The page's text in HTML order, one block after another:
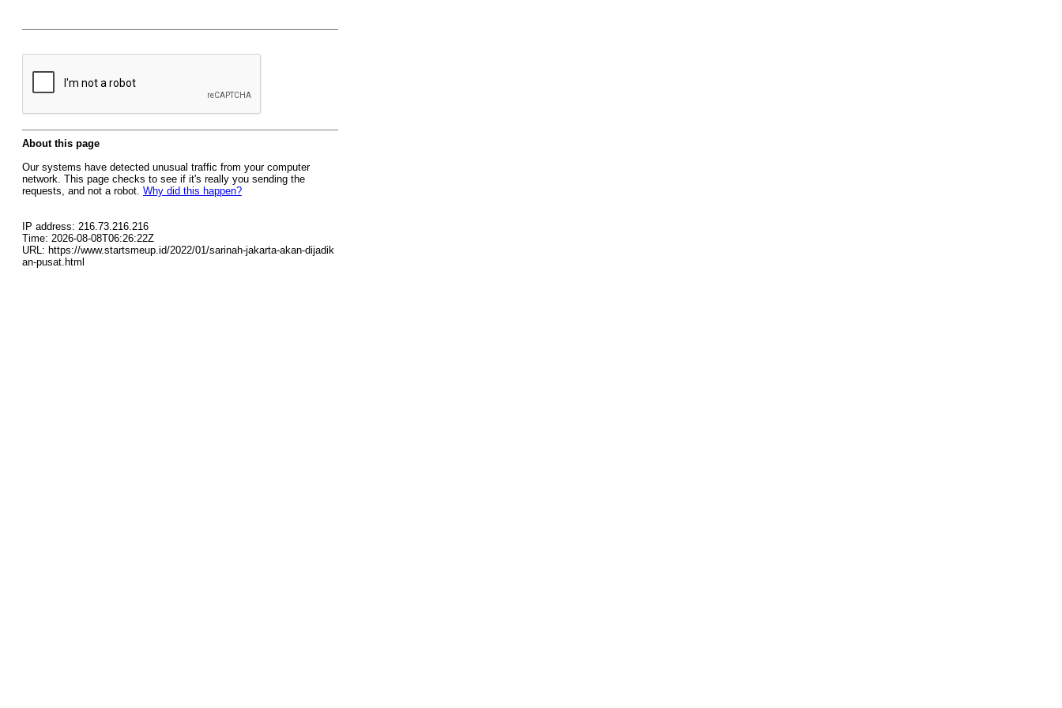
About this page
Our systems have detected unusual traffic from your computer
network. This page checks to see if it's really you sending the
requests, and not a robot. Why did this happen?
IP address: 216.73.216.216
Time: 2026-08-08T06:26:22Z
URL: https://www.startsmeup.id/2022/01/sarinah-jakarta-akan-dijadik
an-pusat.html